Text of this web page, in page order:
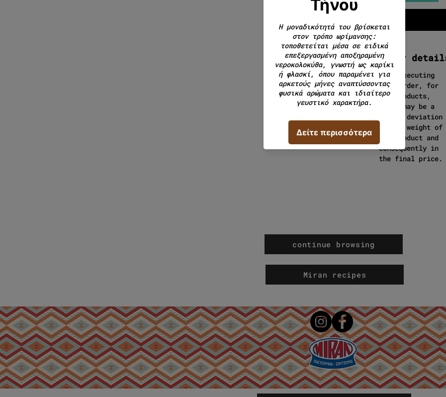
Order
When executing
your order, for
cut products,
there may be a
slight deviation
in the weight of
the product and
consequently in
the final price.
continue browsing
Miran recipes